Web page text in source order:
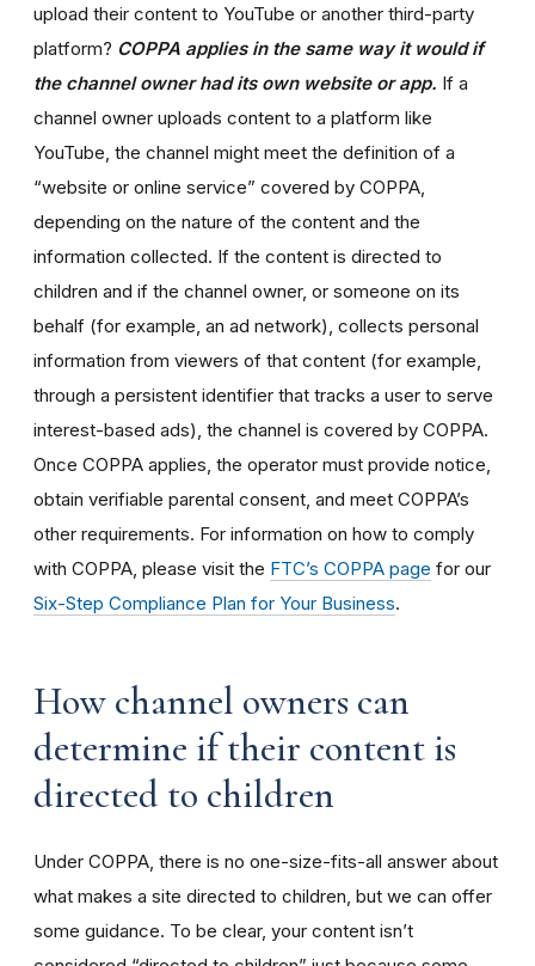
upload their content to YouTube or another third-party
platform? COPPA applies in the same way it would if
the channel owner had its own website or app. If a
channel owner uploads content to a platform like
YouTube, the channel might meet the definition of a
“website or online service” covered by COPPA,
depending on the nature of the content and the
information collected. If the content is directed to
children and if the channel owner, or someone on its
behalf (for example, an ad network), collects personal
information from viewers of that content (for example,
through a persistent identifier that tracks a user to serve
interest-based ads), the channel is covered by COPPA.
Once COPPA applies, the operator must provide notice,
obtain verifiable parental consent, and meet COPPA’s
other requirements. For information on how to comply
with COPPA, please visit the FTC’s COPPA page for our
Six-Step Compliance Plan for Your Business.
How channel owners can
determine if their content is
directed to children
Under COPPA, there is no one-size-fits-all answer about
what makes a site directed to children, but we can offer
some guidance. To be clear, your content isn’t